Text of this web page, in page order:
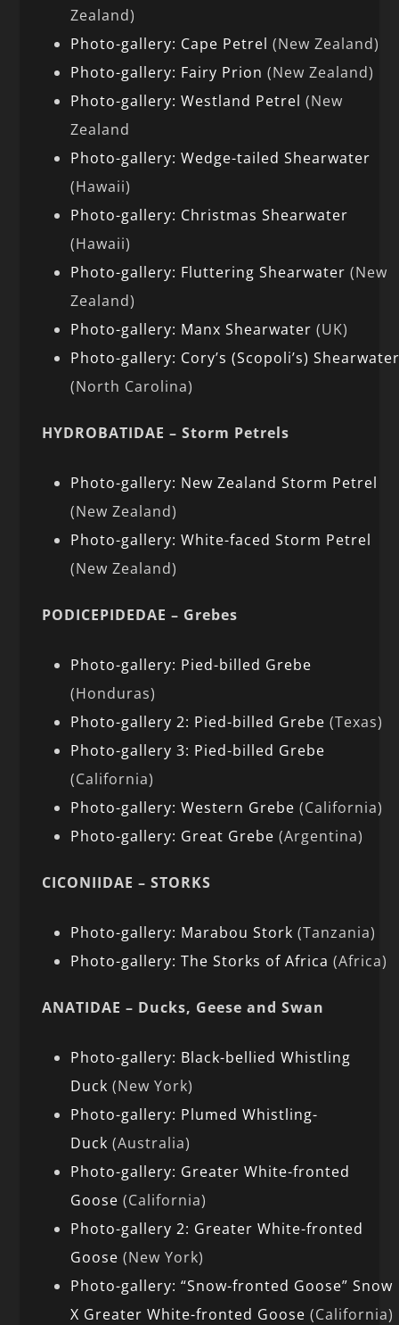
Zealand)
Photo-gallery: Cape Petrel (New Zealand)
Photo-gallery: Fairy Prion (New Zealand)
Photo-gallery: Westland Petrel (New
Zealand
Photo-gallery: Wedge-tailed Shearwater
(Hawaii)
Photo-gallery: Christmas Shearwater
(Hawaii)
Photo-gallery: Fluttering Shearwater (New
Zealand)
Photo-gallery: Manx Shearwater (UK)
Photo-gallery: Cory’s (Scopoli’s)
(North Carolina)
HYDROBATIDAE – Storm Petrels
Photo-gallery: New Zealand Storm Petrel
(New Zealand)
Photo-gallery: White-faced Storm Petrel
(New Zealand)
PODICEPIDEDAE – Grebes
Photo-gallery: Pied-billed Grebe
(Honduras)
Photo-gallery 2: Pied-billed Grebe (Texas)
Photo-gallery 3: Pied-billed Grebe
(California)
Photo-gallery: Western Grebe (California)
Photo-gallery: Great Grebe (Argentina)
CICONIIDAE – STORKS
Photo-gallery: Marabou Stork (Tanzania)
Photo-gallery: The Storks of Africa (Africa)
ANATIDAE – Ducks, Geese and Swan
Photo-gallery: Black-bellied Whistling
Duck (New York)
Photo-gallery: Plumed Whistling-
Duck (Australia)
Photo-gallery: Greater White-fronted
Goose (California)
Photo-gallery 2: Greater White-fronted
Goose (New York)
Photo-gallery: “Snow-fronted Goose” Snow
X Greater White-fronted Goose (California)